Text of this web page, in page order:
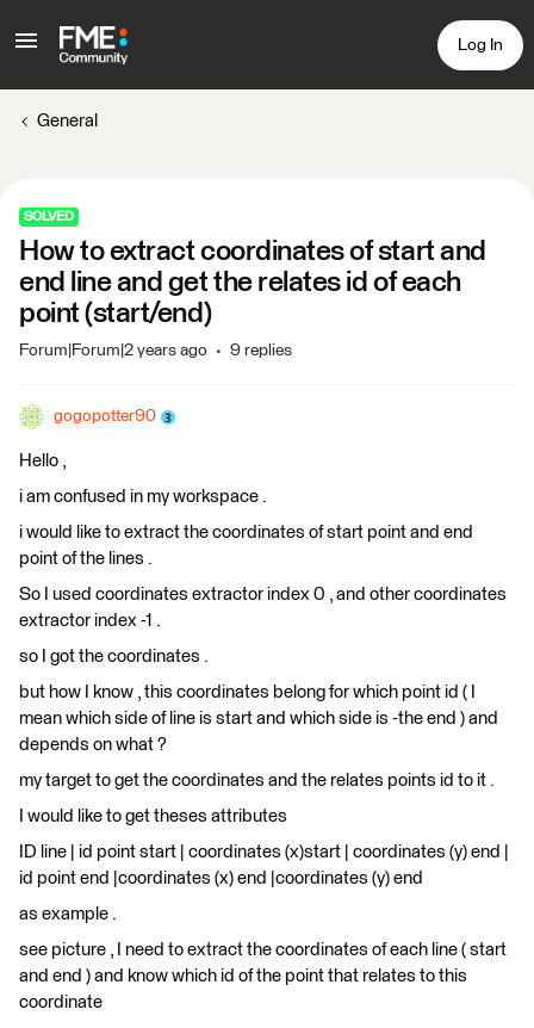
Log In
General
SOLVED
How to extract coordinates of start and
end line and get the relates id of each
point (start/end)
Forum|Forum|2 years ago 9 replies
gogopotter90
Hello ,
i am confused in my workspace .
i would like to extract the coordinates of start point and end
point of the lines .
So I used coordinates extractor index 0 , and other coordinates
extractor index -1 .
so I got the coordinates .
but how I know , this coordinates belong for which point id ( I
mean which side of line is start and which side is -the end ) and
depends on what ?
my target to get the coordinates and the relates points id to it .
I would like to get theses attributes
ID line | id point start | coordinates (x)start | coordinates (y) end |
id point end |coordinates (x) end |coordinates (y) end
as example .
see picture , I need to extract the coordinates of each line ( start
and end ) and know which id of the point that relates to this
coordinate